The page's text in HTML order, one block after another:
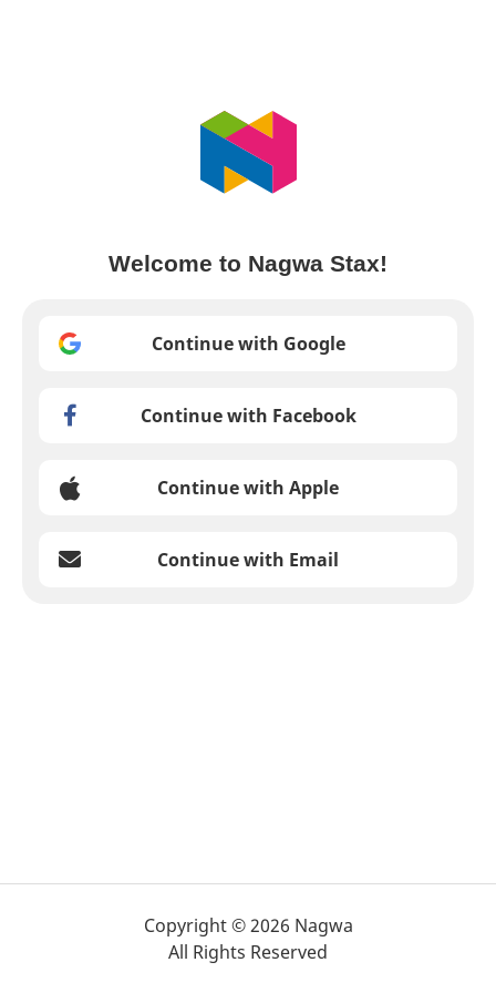
Welcome to Nagwa Stax!
Continue with Google
Continue with Facebook
Continue with Apple
Continue with Email
Copyright © 2026 Nagwa
All Rights Reserved